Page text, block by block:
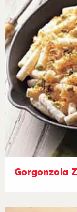
Gorgonzola